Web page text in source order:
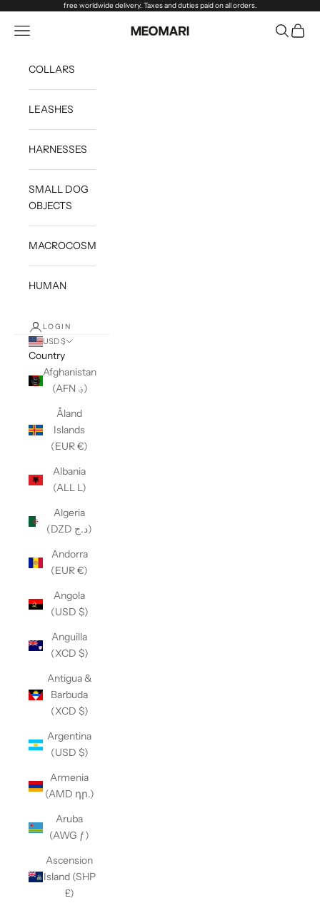
Skip to contentfree worldwide delivery. Taxes and duties paid on all orders.
Meomari
Open navigation menu OpenOpen
COLLARS
LEASHES
HARNESSES
SMALL DOG
OBJECTS
MACROCOSM
HUMAN
LOGIN
USD $
Country
Afghanistan
(AFN ؋)
Åland
Islands
(EUR €)
Albania
(ALL L)
Algeria
(DZD د.ج)
Andorra
(EUR €)
Angola
(USD $)
Anguilla
(XCD $)
Antigua &
Barbuda
(XCD $)
Argentina
(USD $)
Armenia
(AMD դր.)
Aruba
(AWG ƒ)
Ascension
Island (SHP
£)